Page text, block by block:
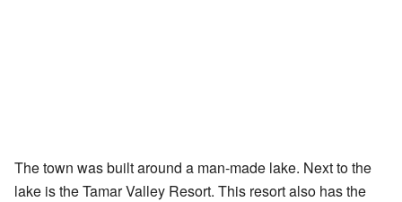
The town was built around a man-made lake. Next to the
lake is the Tamar Valley Resort. This resort also has the